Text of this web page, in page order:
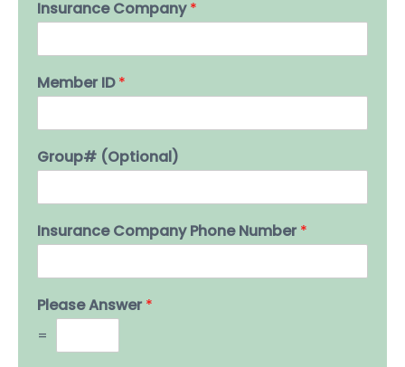
Insurance Company*
Member ID*
Group# (Optional)
Insurance Company Phone Number *
Please Answer *
=